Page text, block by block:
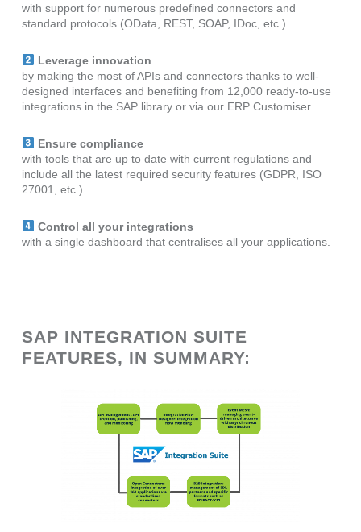
with support for numerous predefined connectors and
standard protocols (OData, REST, SOAP, IDoc, etc.)
Leverage innovation
by making the most of APIs and connectors thanks to well-
designed interfaces and benefiting from 12,000 ready-to-use
integrations in the SAP library or via our ERP Customiser
Ensure compliance
with tools that are up to date with current regulations and
include all the latest required security features (GDPR, ISO
27001, etc.).
Control all your integrations
with a single dashboard that centralises all your applications.
SAP INTEGRATION SUITE
FEATURES, IN SUMMARY: